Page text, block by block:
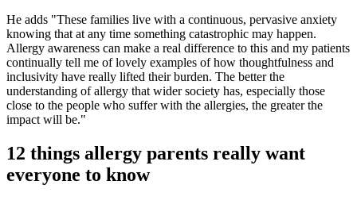
He adds "These families live with a continuous, pervasive anxiety
knowing that at any time something catastrophic may happen.
Allergy awareness can make a real difference to this and my patients
continually tell me of lovely examples of how thoughtfulness and
inclusivity have really lifted their burden. The better the
understanding of allergy that wider society has, especially those
close to the people who suffer with the allergies, the greater the
impact will be."
12 things allergy parents really want
everyone to know